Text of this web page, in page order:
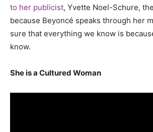
to her publicist, Yvette Noel-Schure,
because Beyoncé speaks through her
sure that everything we know is
know.
She is a Cultured Woman